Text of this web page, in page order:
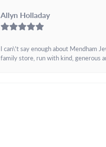
Allyn Holladay
I can\'t say enough about Mendham
family store, run with kind, generous